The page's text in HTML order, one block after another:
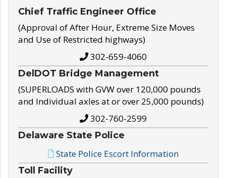
Chief Traffic Engineer Office
(Approval of After Hour, Extreme Size Moves
and Use of Restricted highways)
302-659-4060
DelDOT Bridge Management
(SUPERLOADS with GVW over 120,000 pounds
and Individual axles at or over 25,000 pounds)
302-760-2599
Delaware State Police
State Police Escort Information
Toll Facility